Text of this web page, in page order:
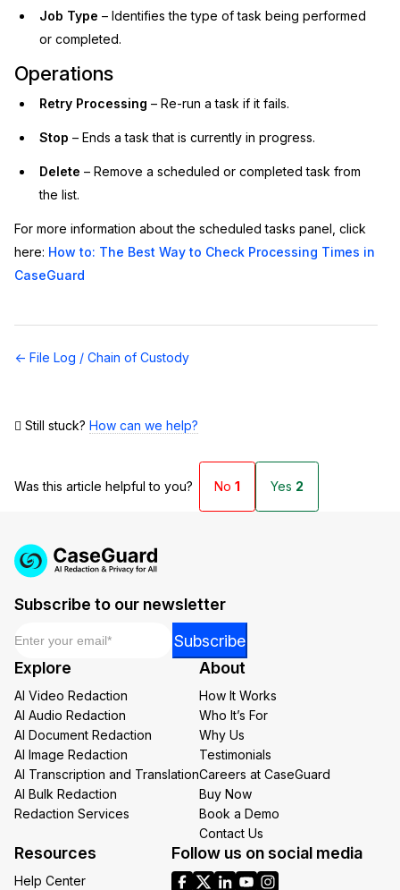
Job Type – Identifies the type of task being performed
or completed.
Operations
Retry Processing – Re-run a task if it fails.
Stop – Ends a task that is currently in progress.
Delete – Remove a scheduled or completed task from
the list.
For more information about the scheduled tasks panel, click
here: How to: The Best Way to Check Processing Times in
CaseGuard
Doc
← File Log / Chain of Custody
Still stuck? How can we help?
Was this article helpful to you? No1 Yes 2
Subscribe to our newsletter
*
*
Subscribe
Explore
AI Video Redaction
AI Audio Redaction
AI Document Redaction
AI Image Redaction
AI Transcription and Translation
AI Bulk Redaction
Redaction Services
About
How It Works
Who It’s For
Why Us
Testimonials
Careers at CaseGuard
Buy Now
Book a Demo
Contact Us
Resources
Help Center
Follow us on social media